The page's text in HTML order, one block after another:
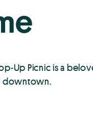
Up Picnic is a
downtown.